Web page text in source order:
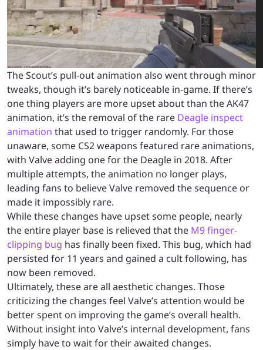
The Scout’s pull-out animation also went through minor
tweaks, though it’s barely noticeable in-game. If there’s
one thing players are more upset about than the AK47
animation, it’s the removal of the rare Deagle inspect
animation that used to trigger randomly. For those
unaware, some CS2 weapons featured rare animations,
with Valve adding one for the Deagle in 2018. After
multiple attempts, the animation no longer plays,
leading fans to believe Valve removed the sequence or
made it impossibly rare.
While these changes have upset some people, nearly
the entire player base is relieved that the M9 finger-
clipping bug has finally been fixed. This bug, which had
persisted for 11 years and gained a cult following, has
now been removed.
Ultimately, these are all aesthetic changes. Those
criticizing the changes feel Valve’s attention would be
better spent on improving the game’s overall health.
Without insight into Valve’s internal development, fans
simply have to wait for their awaited changes.